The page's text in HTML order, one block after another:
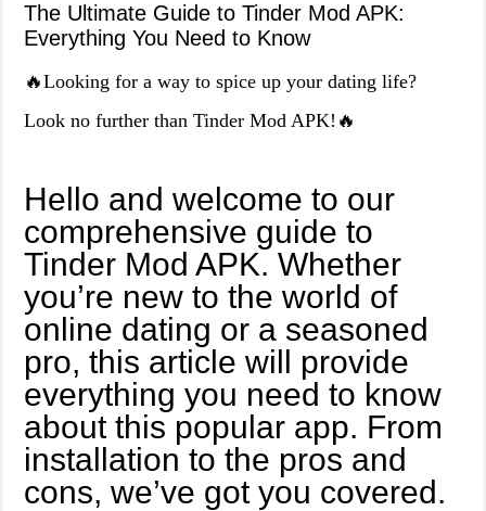
The Ultimate Guide to Tinder Mod APK:
Everything You Need to Know
🔥Looking for a way to spice up your dating life?
Look no further than Tinder Mod APK!🔥
Hello and welcome to our
comprehensive guide to
Tinder Mod APK. Whether
you’re new to the world of
online dating or a seasoned
pro, this article will provide
everything you need to know
about this popular app. From
installation to the pros and
cons, we’ve got you covered.